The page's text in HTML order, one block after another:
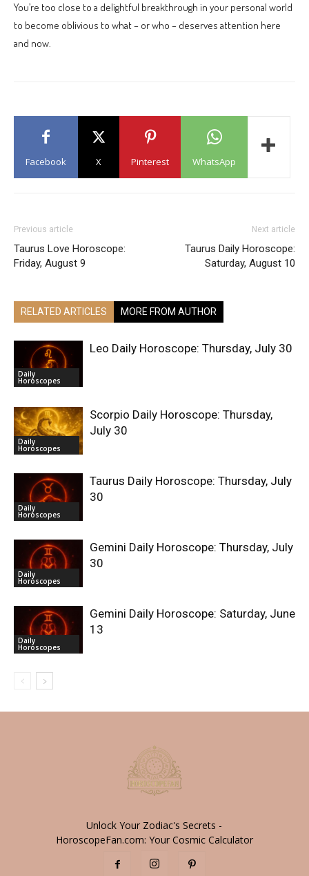
You’re too close to a delightful breakthrough in your personal world
to become oblivious to what – or who – deserves attention here
and now.
Facebook X Pinterest WhatsApp
Previous article
Taurus Love Horoscope:
Friday, August 9
Next article
Taurus Daily Horoscope:
Saturday, August 10
RELATED ARTICLES MORE FROM AUTHOR
Daily
Horoscopes
Leo Daily Horoscope: Thursday, July 30
Daily
Horoscopes
Scorpio Daily Horoscope: Thursday,
July 30
Daily
Horoscopes
Taurus Daily Horoscope: Thursday, July
30
Daily
Horoscopes
Gemini Daily Horoscope: Thursday, July
30
Daily
Horoscopes
Gemini Daily Horoscope: Saturday, June
13
Unlock Your Zodiac's Secrets -
HoroscopeFan.com: Your Cosmic Calculator